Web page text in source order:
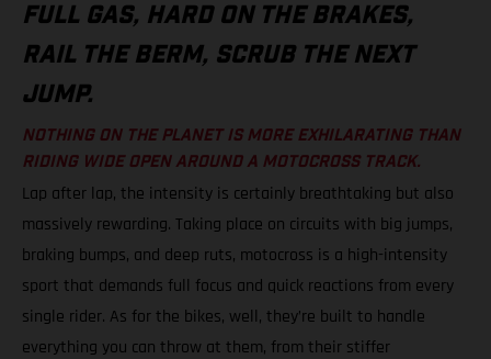
FULL GAS, HARD ON THE BRAKES,
RAIL THE BERM, SCRUB THE NEXT
JUMP.
NOTHING ON THE PLANET IS MORE EXHILARATING THAN
RIDING WIDE OPEN AROUND A MOTOCROSS TRACK.
Lap after lap, the intensity is certainly breathtaking but also
massively rewarding. Taking place on circuits with big jumps,
braking bumps, and deep ruts, motocross is a high-intensity
sport that demands full focus and quick reactions from every
single rider. As for the bikes, well, they’re built to handle
everything you can throw at them, from their stiffer